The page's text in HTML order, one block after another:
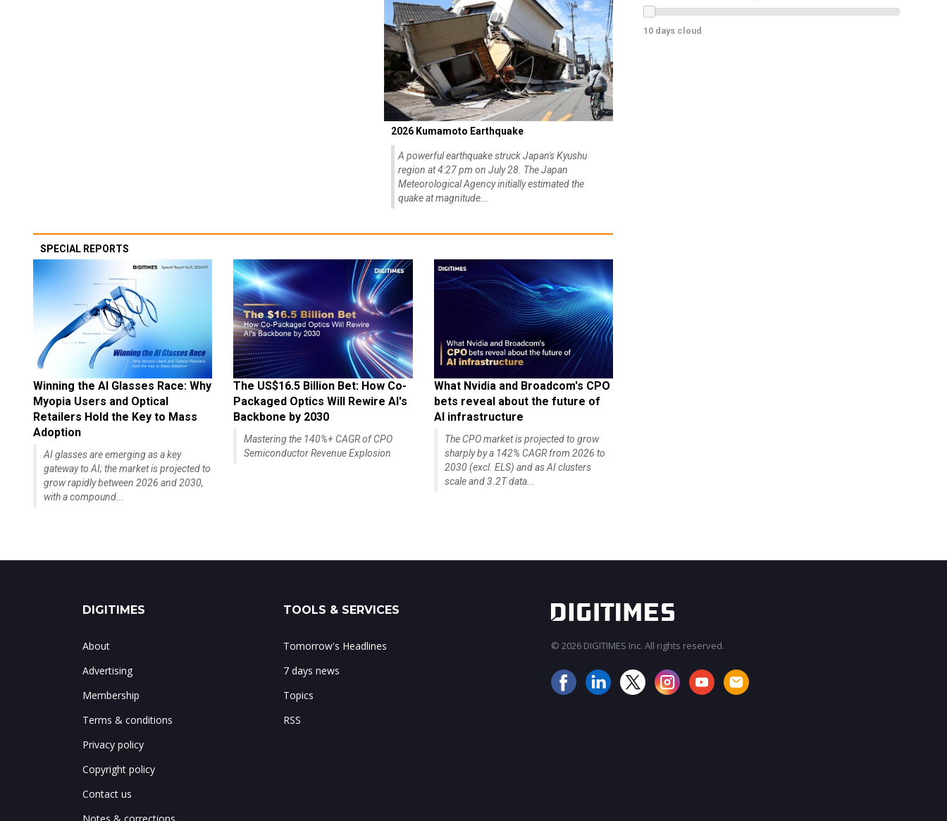
2026 Kumamoto Earthquake
A powerful earthquake struck Japan's Kyushu
region at 4:27 pm on July 28. The Japan
Meteorological Agency initially estimated the
quake at magnitude...
SPECIAL REPORTS
Winning the AI Glasses Race: Why
Myopia Users and Optical
Retailers Hold the Key to Mass
Adoption
AI glasses are emerging as a key
gateway to AI; the market is projected to
grow rapidly between 2026 and 2030,
with a compound...
The US$16.5 Billion Bet: How Co-
Packaged Optics Will Rewire AI's
Backbone by 2030
Mastering the 140%+ CAGR of CPO
Semiconductor Revenue Explosion
What Nvidia and Broadcom's CPO
bets reveal about the future of
AI infrastructure
The CPO market is projected to grow
sharply by a 142% CAGR from 2026 to
2030 (excl. ELS) and as AI clusters
scale and 3.2T data...
10 days cloud
DIGITIMES
About
Advertising
Membership
Terms & conditions
Privacy policy
Copyright policy
Contact us
TOOLS & SERVICES
Tomorrow's Headlines
7 days news
Topics
RSS
© 2026 DIGITIMES Inc. All rights reserved.